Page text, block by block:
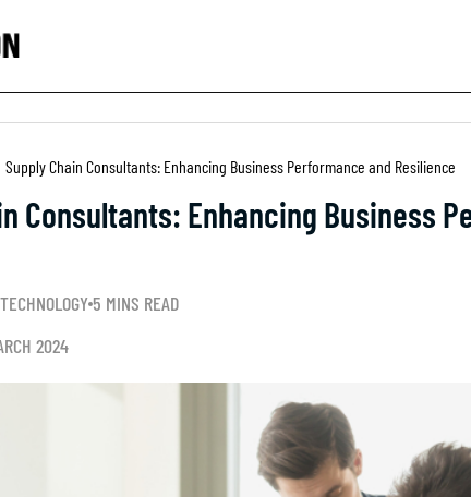
Supply Chain Consultants: Enhancing Business Performance and Resilience
Consultants: Enhancing Business
TECHNOLOGY 5 MINS READ
2024